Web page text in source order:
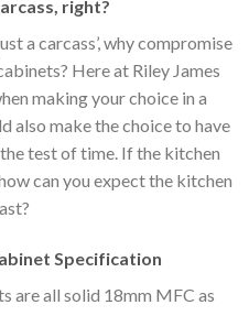
, right?
a carcass’, why compromise
Here at Riley James
making your choice in a
also make the choice to have
test of time. If the kitchen
can you expect the kitchen
Specification
are all solid 18mm MFC as